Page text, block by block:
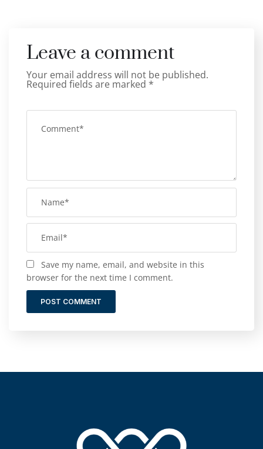
Leave a comment
Your email address will not be published.
Required fields are marked *
Save my name, email, and website in this
browser for the next time I comment.